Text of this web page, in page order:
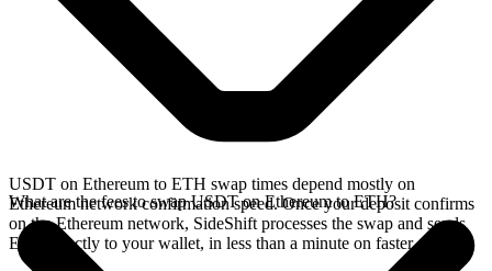
USDT on Ethereum to ETH swap times depend mostly on
Ethereum network confirmation speed. Once your deposit confirms
on the Ethereum network, SideShift processes the swap and sends
ETH directly to your wallet, in less than a minute on faster chains.
What are the fees to swap USDT on Ethereum to ETH?